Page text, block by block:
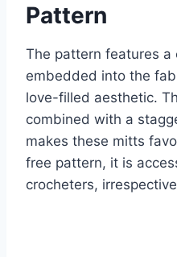
Pattern
The pattern features
embedded into the
love-filled aesthetic.
combined with a
makes these mitts
free pattern, it is
crocheters,